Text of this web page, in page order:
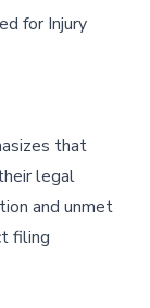
for Injury
that
legal
and unmet
filing